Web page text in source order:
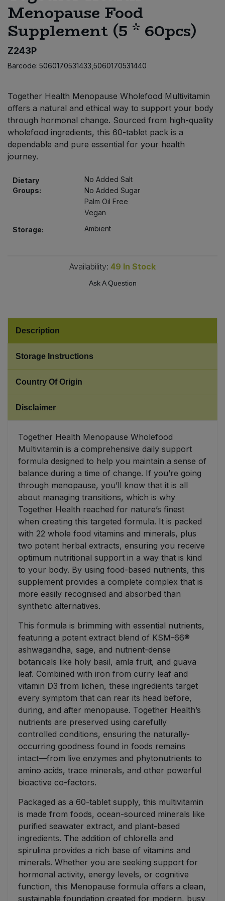
Menopause Food
Supplement (5 * 60pcs)
Z243P
Barcode: 5060170531433,5060170531440
Together Health Menopause Wholefood Multivitamin
offers a natural and ethical way to support your body
through hormonal change. Sourced from high-quality
wholefood ingredients, this 60-tablet pack is a
dependable and pure essential for your health
journey.
Dietary
Groups:
No Added Salt
No Added Sugar
Palm Oil Free
Vegan
Storage:
Ambient
Availability: 49 In Stock
Ask A Question
Description
Storage Instructions
Country Of Origin
Disclaimer
Together Health Menopause Wholefood
Multivitamin is a comprehensive daily support
formula designed to help you maintain a sense of
balance during a time of change. If you’re going
through menopause, you’ll know that it is all
about managing transitions, which is why
Together Health reached for nature’s finest
when creating this targeted formula. It is packed
with 22 whole food vitamins and minerals, plus
two potent herbal extracts, ensuring you receive
optimum nutritional support in a way that is kind
to your body. By using food-based nutrients, this
supplement provides a complete complex that is
more easily recognised and absorbed than
synthetic alternatives.
This formula is brimming with essential nutrients,
featuring a potent extract blend of KSM-66®
ashwagandha, sage, and nutrient-dense
botanicals like holy basil, amla fruit, and guava
leaf. Combined with iron from curry leaf and
vitamin D3 from lichen, these ingredients target
every symptom that can rear its head before,
during, and after menopause. Together Health’s
nutrients are preserved using carefully
controlled conditions, ensuring the naturally-
occurring goodness found in foods remains
intact—from live enzymes and phytonutrients to
amino acids, trace minerals, and other powerful
bioactive co-factors.
Packaged as a 60-tablet supply, this multivitamin
is made from foods, ocean-sourced minerals like
purified seawater extract, and plant-based
ingredients. The addition of chlorella and
spirulina provides a rich base of vitamins and
minerals. Whether you are seeking support for
hormonal activity, energy levels, or cognitive
function, this Menopause formula offers a clean,
sustainable foundation created for modern, busy
Pasta & Noodles
Plant Based Dessert & Puree
Plant Based Milk
Rice & Grains
Salt
Sea Vegetables
Bulk Pasta
Bulk Pet Food
Bulk Salt
Bulk Savoury Snacks
Bulk Stocks & Gravy
Bulk Tins & Jars